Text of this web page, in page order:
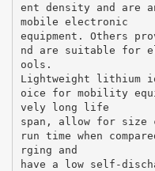
ent density and are
mobile electronic
equipment. Others
nd are suitable for
ools.
Lightweight lithium
oice for mobility
vely long life
span, allow for size
run time when
rging and
have a low self-